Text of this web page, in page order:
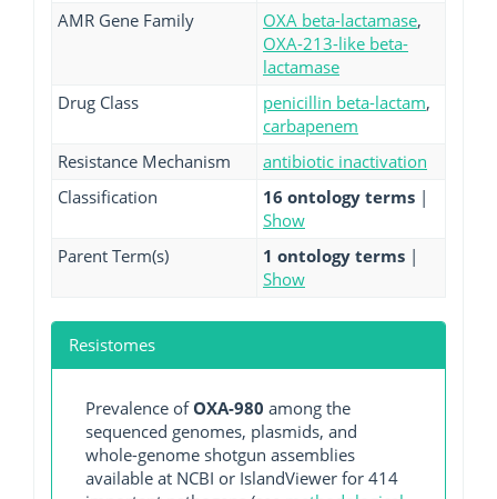
AMR Gene Family
OXA beta-lactamase,
OXA-213-like beta-
lactamase
Drug Class
penicillin beta-lactam,
carbapenem
Resistance Mechanism
antibiotic inactivation
Classification
16 ontology terms |
Show
Parent Term(s)
1 ontology terms |
Show
Resistomes
Prevalence ofOXA-980 among the
sequenced genomes, plasmids, and
whole-genome shotgun assemblies
available at NCBI or IslandViewer for 414